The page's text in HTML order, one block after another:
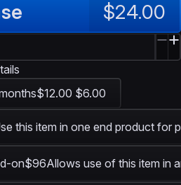
$24.00
$12.00 $6.00
this item in one end product for
on$96Allows use of this item in